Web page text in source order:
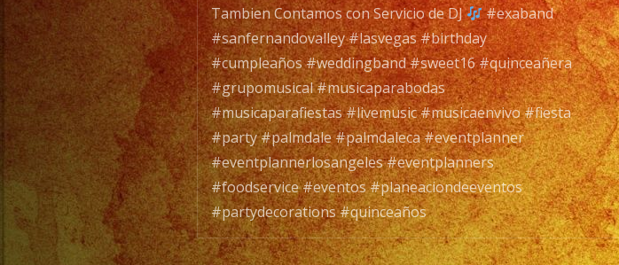
Tambien Contamos con Servicio de DJ
#exaband
#sanfernandovalley #lasvegas #birthday
#cumpleaños #weddingband #sweet16 #quinceañera
#grupomusical #musicaparabodas
#musicaparafiestas #livemusic #musicaenvivo #fiesta
#party #palmdale #palmdaleca #eventplanner
#eventplannerlosangeles #eventplanners
#foodservice #eventos #planeaciondeeventos
#partydecorations #quinceaños